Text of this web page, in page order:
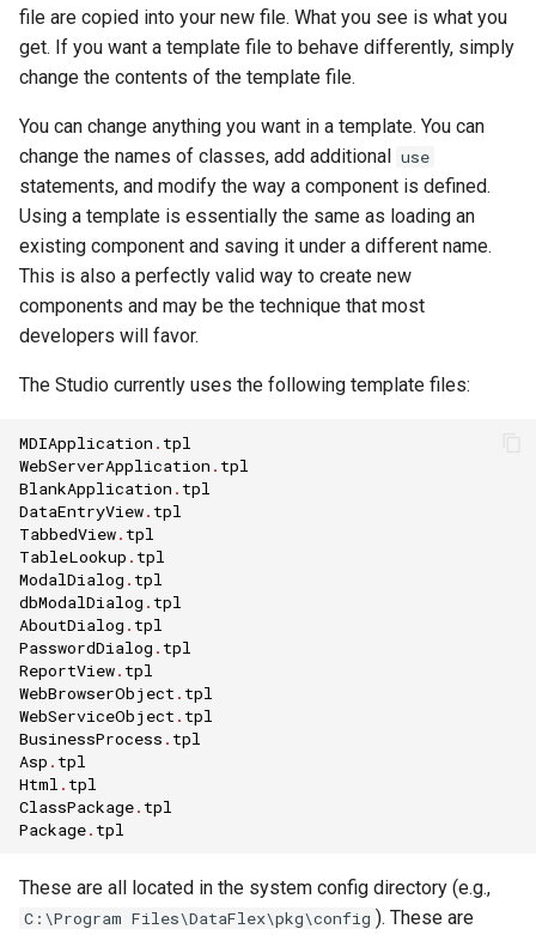
file are copied into your new file. What you see is what you
get. If you want a template file to behave differently, simply
change the contents of the template file.
You can change anything you want in a template. You can
change the names of classes, add additional use
statements, and modify the way a component is defined.
Using a template is essentially the same as loading an
existing component and saving it under a different name.
This is also a perfectly valid way to create new
components and may be the technique that most
developers will favor.
The Studio currently uses the following template files:
MDIApplication . tpl
WebServerApplication . tpl
BlankApplication . tpl
DataEntryView. tpl
TabbedView. tpl
TableLookup . tpl
ModalDialog . tpl
dbModalDialog . tpl
AboutDialog . tpl
PasswordDialog . tpl
ReportView. tpl
WebBrowserObject . tpl
WebServiceObject . tpl
BusinessProcess . tpl
Asp . tpl
Html . tpl
ClassPackage. tpl
Package. tpl
These are all located in the system config directory (e.g.,
C:\Program Files\DataFlex\pkg\config ). These are